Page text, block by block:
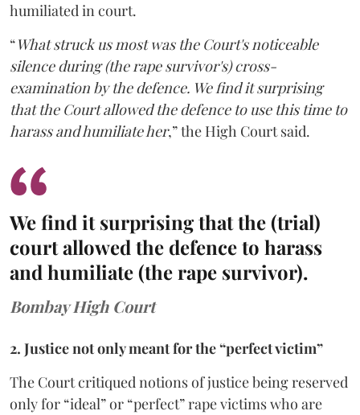
humiliated in court.
“What struck us most was the Court's noticeable
silence during (the rape survivor's) cross-
examination by the defence. We find it surprising
that the Court allowed the defence to use this time to
harass and humiliate her,” the High Court said.
We find it surprising that the (trial)
court allowed the defence to harass
and humiliate (the rape survivor).
Bombay High Court
2. Justice not only meant for the “perfect victim”
The Court critiqued notions of justice being reserved
only for “ideal” or “perfect” rape victims who are